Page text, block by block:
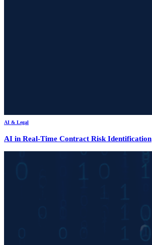
AI & Legal
AI in Real-Time Contract Risk Identification